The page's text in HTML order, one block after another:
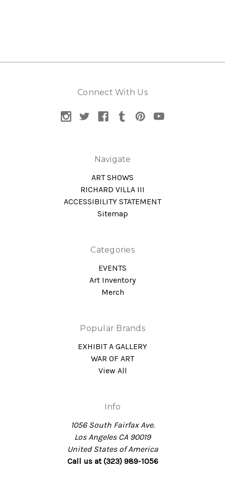
Connect With Us
Navigate
ART SHOWS
RICHARD VILLA III
ACCESSIBILITY STATEMENT
Sitemap
Categories
EVENTS
Art Inventory
Merch
Popular Brands
EXHIBIT A GALLERY
WAR OF ART
View All
Info
1056 South Fairfax Ave.
Los Angeles CA 90019
United States of America
Call us at (323) 989-1056